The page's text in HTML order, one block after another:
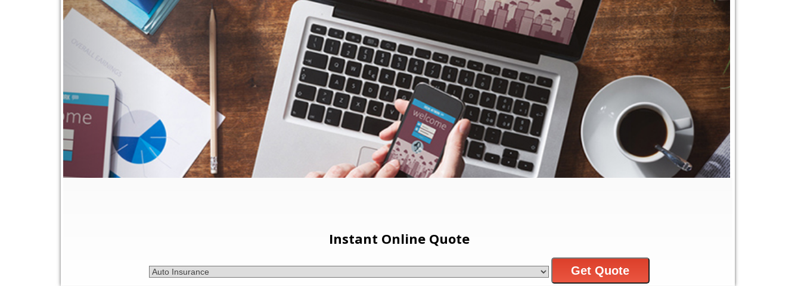
Instant Online Quote
Get Quote